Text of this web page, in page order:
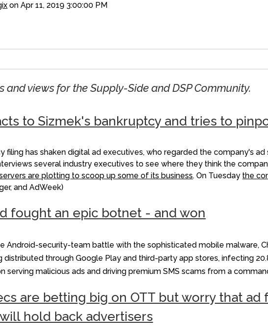
on Apr 11, 2019 3:00:00 PM
and views for the Supply-Side and DSP Community.
to Sizmek's bankruptcy and tries to
filing has shaken digital ad executives, who regarded the company's
several industry executives to see where they think the
are plotting to scoop up some of its business. On Tuesday the
and AdWeek)
fought an epic botnet - and won
Android-security-team battle with the sophisticated mobile malware,
distributed through Google Play and third-party app stores, infecting
serving malicious ads and driving premium SMS scams from a
are betting big on OTT but worry that
hold back advertisers